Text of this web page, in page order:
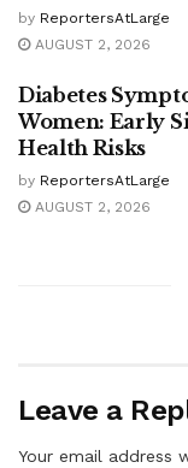
by ReportersAtLarge
AUGUST 2, 2026
Diabetes
Women: Early
Health Risks
by ReportersAtLarge
AUGUST 2, 2026
Leave a
Your email address